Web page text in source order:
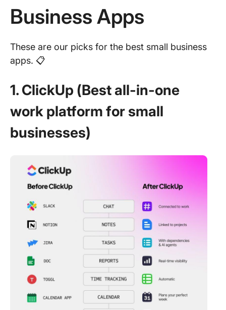
Business Apps
These are our picks for the best small business
apps. 📋
1. ClickUp (Best all-in-one
work platform for small
businesses)